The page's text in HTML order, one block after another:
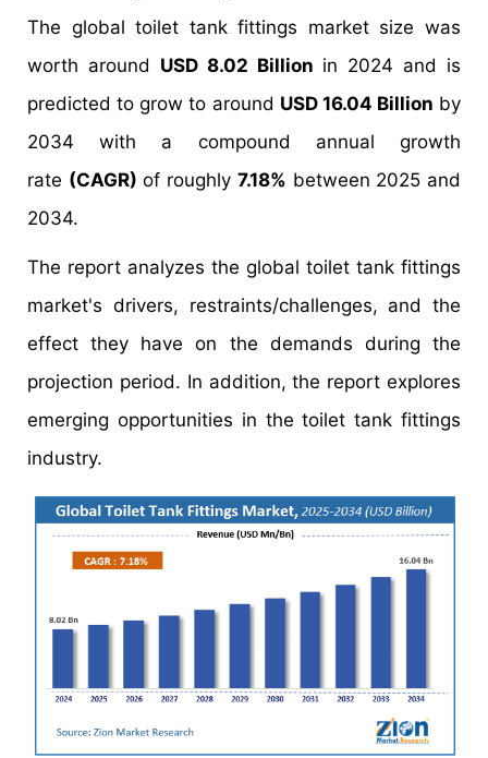
The global toilet tank fittings market size was
worth around USD 8.02 Billion in 2024 and is
predicted to grow to around USD 16.04 Billion by
2034 with a compound annual growth
rate (CAGR) of roughly 7.18% between 2025 and
2034.
The report analyzes the global toilet tank fittings
market's drivers, restraints/challenges, and the
effect they have on the demands during the
projection period. In addition, the report explores
emerging opportunities in the toilet tank fittings
industry.